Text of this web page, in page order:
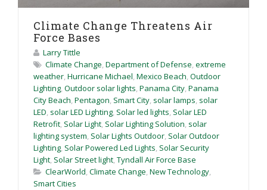
Climate Change Threatens Air
Force Bases
Larry Tittle
Climate Change, Department of Defense, extreme
weather, Hurricane Michael, Mexico Beach, Outdoor
Lighting, Outdoor solar lights, Panama City, Panama
City Beach, Pentagon, Smart City, solar lamps, solar
LED, solar LED Lighting, Solar led lights, Solar LED
Retrofit, Solar Light, Solar Lighting Solution, solar
lighting system, Solar Lights Outdoor, Solar Outdoor
Lighting, Solar Powered Led Lights, Solar Security
Light, Solar Street light, Tyndall Air Force Base
ClearWorld, Climate Change, New Technology,
Smart Cities